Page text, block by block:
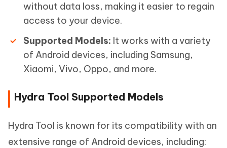
without data loss, making it easier to regain
access to your device.
Supported Models: It works with a variety
of Android devices, including Samsung,
Xiaomi, Vivo, Oppo, and more.
Hydra Tool Supported Models
Hydra Tool is known for its compatibility with an
extensive range of Android devices, including: